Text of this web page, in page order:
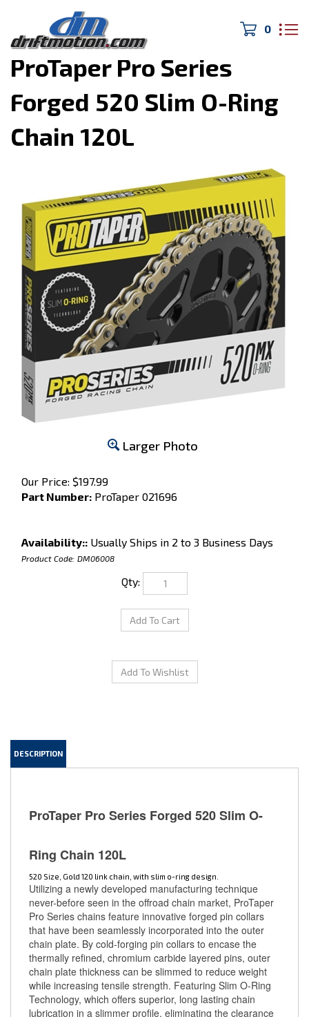
0
Home>DIRTmotion >
ProTaper Pro Series
Forged 520 Slim O-Ring
Chain 120L
Larger Photo
Our Price: $197.99
Part Number: ProTaper 021696
Availability:: Usually Ships in 2 to 3 Business Days
Product Code: DM06008
Qty:
520 Size, Gold 120 link chain, with slim o-ring design.
Utilizing a newly developed manufacturing technique
never-before seen in the offroad chain market, ProTaper
Pro Series chains feature innovative forged pin collars
that have been seamlessly incorporated into the outer
chain plate. By cold-forging pin collars to encase the
thermally refined, chromium carbide layered pins, outer
chain plate thickness can be slimmed to reduce weight
while increasing tensile strength. Featuring Slim O-Ring
Technology, which offers superior, long lasting chain
lubrication in a slimmer profile, eliminating the clearance
issues of competing O-ring chain designs.